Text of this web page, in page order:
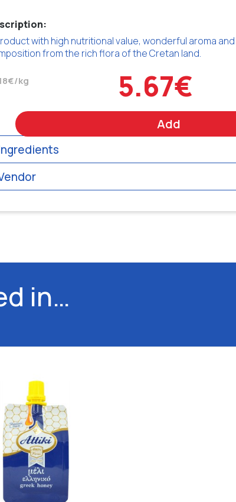
with high nutritional value, wonderful aroma
from the rich flora of the Cretan land.
kg 5.67€
Add
in…